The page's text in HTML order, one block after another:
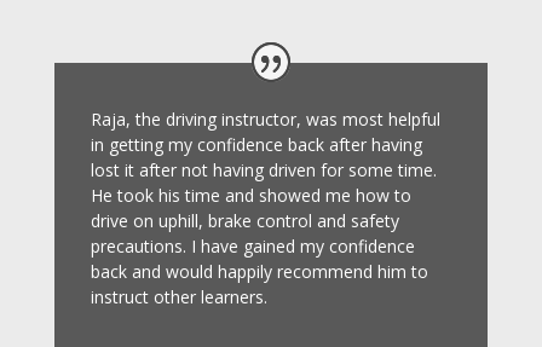
Raja, the driving instructor, was most helpful
in getting my confidence back after having
lost it after not having driven for some time.
He took his time and showed me how to
drive on uphill, brake control and safety
precautions. I have gained my confidence
back and would happily recommend him to
instruct other learners.